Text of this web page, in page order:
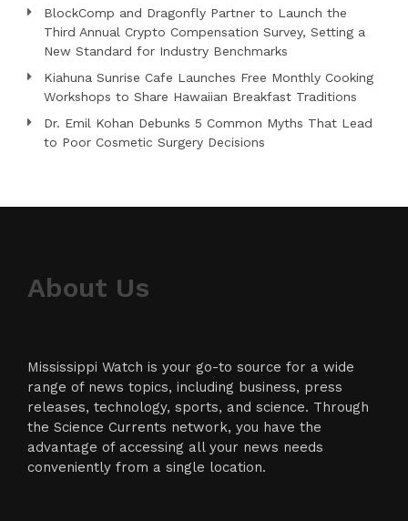
BlockComp and Dragonfly Partner to Launch the
Third Annual Crypto Compensation Survey, Setting a
New Standard for Industry Benchmarks
Kiahuna Sunrise Cafe Launches Free Monthly Cooking
Workshops to Share Hawaiian Breakfast Traditions
Dr. Emil Kohan Debunks 5 Common Myths That Lead
to Poor Cosmetic Surgery Decisions
About Us
Mississippi Watch is your go-to source for a wide
range of news topics, including business, press
releases, technology, sports, and science. Through
the Science Currents network, you have the
advantage of accessing all your news needs
conveniently from a single location.